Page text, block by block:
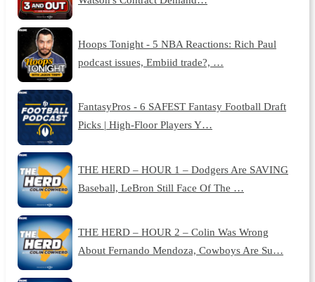
Hoops Tonight - 5 NBA Reactions: Rich Paul
podcast issues, Embiid trade?, …
FantasyPros - 6 SAFEST Fantasy Football Draft
Picks | High-Floor Players Y…
THE HERD – HOUR 1 – Dodgers Are SAVING
Baseball, LeBron Still Face Of The …
THE HERD – HOUR 2 – Colin Was Wrong
About Fernando Mendoza, Cowboys Are Su…